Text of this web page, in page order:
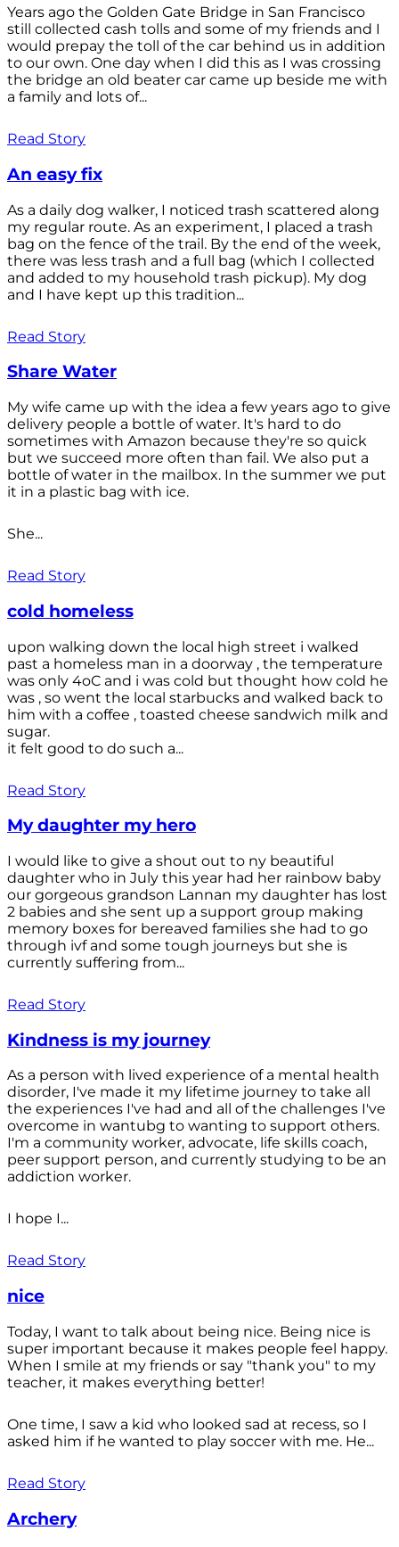
Years ago the Golden Gate Bridge in San Francisco
still collected cash tolls and some of my friends and I
would prepay the toll of the car behind us in addition
to our own. One day when I did this as I was crossing
the bridge an old beater car came up beside me with
a family and lots of...
Read Story
An easy fix
As a daily dog walker, I noticed trash scattered along
my regular route. As an experiment, I placed a trash
bag on the fence of the trail. By the end of the week,
there was less trash and a full bag (which I collected
and added to my household trash pickup). My dog
and I have kept up this tradition...
Read Story
Share Water
My wife came up with the idea a few years ago to give
delivery people a bottle of water. It's hard to do
sometimes with Amazon because they're so quick
but we succeed more often than fail. We also put a
bottle of water in the mailbox. In the summer we put
it in a plastic bag with ice.
She...
Read Story
cold homeless
upon walking down the local high street i walked
past a homeless man in a doorway , the temperature
was only 4oC and i was cold but thought how cold he
was , so went the local starbucks and walked back to
him with a coffee , toasted cheese sandwich milk and
sugar.
it felt good to do such a...
Read Story
My daughter my hero
I would like to give a shout out to ny beautiful
daughter who in July this year had her rainbow baby
our gorgeous grandson Lannan my daughter has lost
2 babies and she sent up a support group making
memory boxes for bereaved families she had to go
through ivf and some tough journeys but she is
currently suffering from...
Read Story
Kindness is my journey
As a person with lived experience of a mental health
disorder, I've made it my lifetime journey to take all
the experiences I've had and all of the challenges I've
overcome in wantubg to wanting to support others.
I'm a community worker, advocate, life skills coach,
peer support person, and currently studying to be an
addiction worker.
I hope I...
Read Story
nice
Today, I want to talk about being nice. Being nice is
super important because it makes people feel happy.
When I smile at my friends or say "thank you" to my
teacher, it makes everything better!
One time, I saw a kid who looked sad at recess, so I
asked him if he wanted to play soccer with me. He...
Read Story
Archery